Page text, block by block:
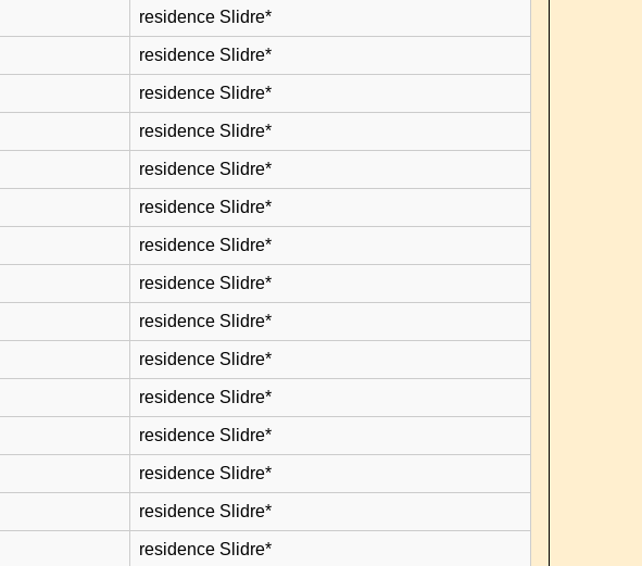
residence Slidre*
residence Slidre*
residence Slidre*
residence Slidre*
residence Slidre*
residence Slidre*
residence Slidre*
residence Slidre*
residence Slidre*
residence Slidre*
residence Slidre*
residence Slidre*
residence Slidre*
residence Slidre*
residence Slidre*